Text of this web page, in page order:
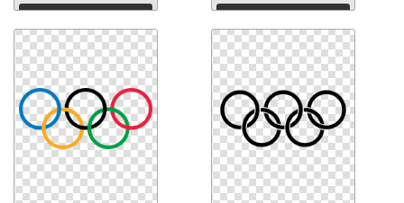
Download Download